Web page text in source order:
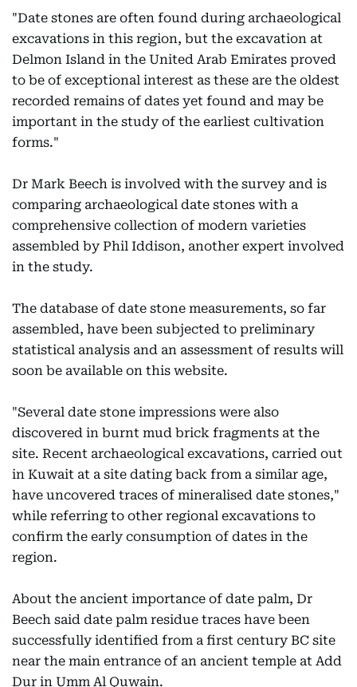
"Date stones are often found during archaeological
excavations in this region, but the excavation at
Delmon Island in the United Arab Emirates proved
to be of exceptional interest as these are the oldest
recorded remains of dates yet found and may be
important in the study of the earliest cultivation
forms."
Dr Mark Beech is involved with the survey and is
comparing archaeological date stones with a
comprehensive collection of modern varieties
assembled by Phil Iddison, another expert involved
in the study.
The database of date stone measurements, so far
assembled, have been subjected to preliminary
statistical analysis and an assessment of results will
soon be available on this website.
"Several date stone impressions were also
discovered in burnt mud brick fragments at the
site. Recent archaeological excavations, carried out
in Kuwait at a site dating back from a similar age,
have uncovered traces of mineralised date stones,"
while referring to other regional excavations to
confirm the early consumption of dates in the
region.
About the ancient importance of date palm, Dr
Beech said date palm residue traces have been
successfully identified from a first century BC site
near the main entrance of an ancient temple at Add
Dur in Umm Al Quwain.